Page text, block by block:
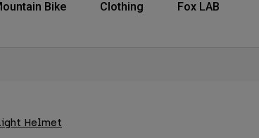
Bike Clothing Fox LAB
Helmet